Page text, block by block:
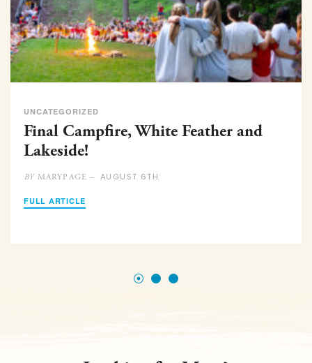
UNCATEGORIZED
Final Campfire, White Feather and
Lakeside!
BYMARYPAGE – AUGUST 6TH
FULL ARTICLE